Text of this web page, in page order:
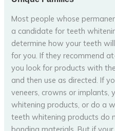
Most people whose
a candidate for teeth
determine how your teeth
for you. If they recommend
you look for products with
and then use as directed. If
veneers, crowns or implants,
whitening products, or do a
teeth whitening products do